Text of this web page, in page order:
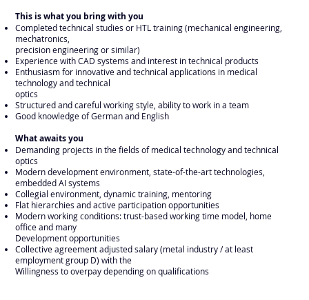
This is what you bring with you
Completed technical studies or HTL training (mechanical engineering,
mechatronics,
precision engineering or similar)
Experience with CAD systems and interest in technical products
Enthusiasm for innovative and technical applications in medical
technology and technical
optics
Structured and careful working style, ability to work in a team
Good knowledge of German and English
What awaits you
Demanding projects in the fields of medical technology and technical
optics
Modern development environment, state-of-the-art technologies,
embedded AI systems
Collegial environment, dynamic training, mentoring
Flat hierarchies and active participation opportunities
Modern working conditions: trust-based working time model, home
office and many
Development opportunities
Collective agreement adjusted salary (metal industry / at least
employment group D) with the
Willingness to overpay depending on qualifications